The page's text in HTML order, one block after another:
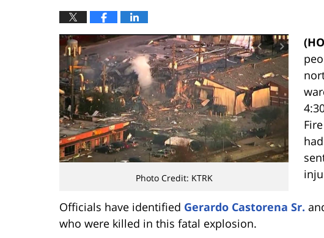
Photo Credit: KTRK
Officials have identified Gerardo Castorena Sr.
who were killed in this fatal explosion.